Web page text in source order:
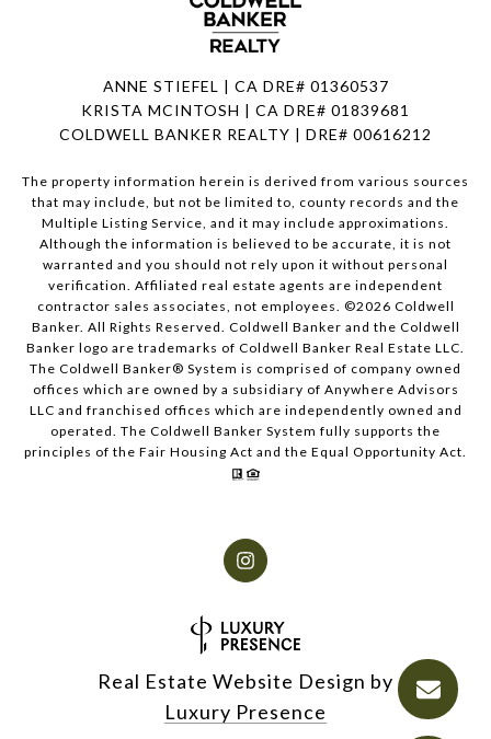
ANNE STIEFEL | CA DRE# 01360537
KRISTA MCINTOSH | CA DRE# 01839681
COLDWELL BANKER REALTY | DRE# 00616212
The property information herein is derived from various sources
that may include, but not be limited to, county records and the
Multiple Listing Service, and it may include approximations.
Although the information is believed to be accurate, it is not
warranted and you should not rely upon it without personal
verification. Affiliated real estate agents are independent
contractor sales associates, not employees. ©2026 Coldwell
Banker. All Rights Reserved. Coldwell Banker and the Coldwell
Banker logo are trademarks of Coldwell Banker Real Estate LLC.
The Coldwell Banker® System is comprised of company owned
offices which are owned by a subsidiary of Anywhere Advisors
LLC and franchised offices which are independently owned and
operated. The Coldwell Banker System fully supports the
principles of the Fair Housing Act and the Equal Opportunity Act.
Real Estate Website Design by
Luxury Presence